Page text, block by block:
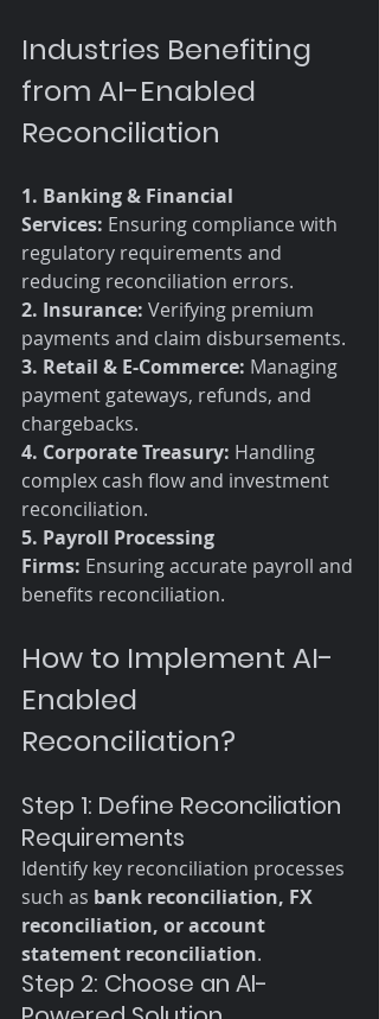
Industries Benefiting
from AI-Enabled
Reconciliation
1. Banking & Financial
Services: Ensuring compliance with
regulatory requirements and
reducing reconciliation errors.
2. Insurance: Verifying premium
payments and claim disbursements.
3. Retail & E-Commerce: Managing
payment gateways, refunds, and
chargebacks.
4. Corporate Treasury: Handling
complex cash flow and investment
reconciliation.
5. Payroll Processing
Firms: Ensuring accurate payroll and
benefits reconciliation.
How to Implement AI-
Enabled
Reconciliation?
Step 1: Define Reconciliation
Requirements
Identify key reconciliation processes
such as bank reconciliation, FX
reconciliation, or account
statement reconciliation.
Step 2: Choose an AI-